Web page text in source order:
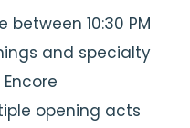
10:30 PM
and specialty
opening acts